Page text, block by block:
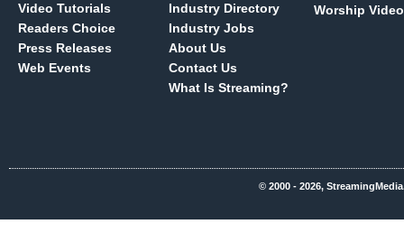
Video Tutorials
Readers Choice
Press Releases
Web Events
Industry Directory
Industry Jobs
About Us
Contact Us
What Is Streaming?
Worship Video
© 2000 - 2026,